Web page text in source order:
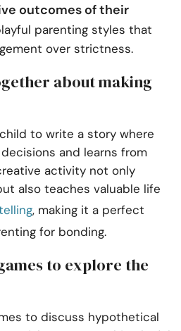
outcomes of their
parenting styles that
over strictness.
about making
to write a story where
and learns from
activity not only
also teaches valuable life
, making it a perfect
for bonding.
to explore the
to discuss hypothetical